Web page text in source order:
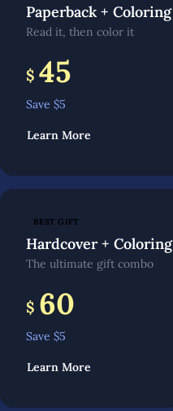
Paperback + Coloring
Read it, then color it
$ 45
Save $5
Learn More
BEST GIFT
Hardcover + Coloring
The ultimate gift combo
$ 60
Save $5
Learn More